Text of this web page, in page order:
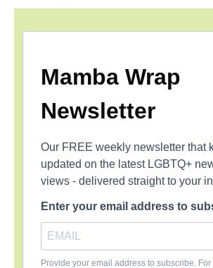
Mamba Wrap
Newsletter
Our FREE weekly newsletter that
updated on the latest LGBTQ+
views - delivered straight to your
Enter your email address to
Provide your email address to subscribe. For